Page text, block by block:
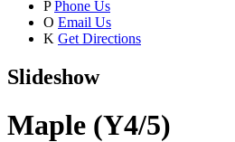
P Phone Us
O Email Us
K Get Directions
Slideshow
Maple (Y4/5)